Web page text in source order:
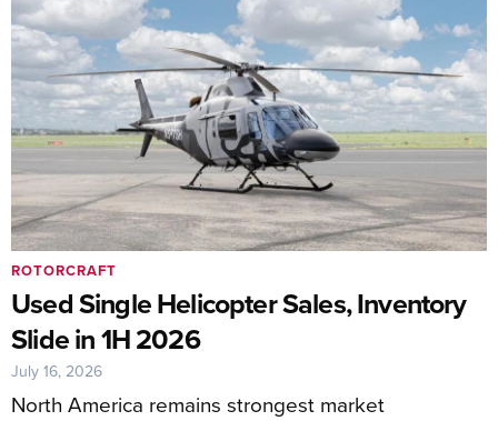
Used Single Helicopter Sales, Inventory
Slide in 1H 2026
North America remains strongest market
ROTORCRAFT
July 16, 2026